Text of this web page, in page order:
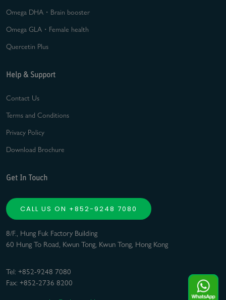
Omega DHA・Brain booster
Omega GLA・Female health
Quercetin Plus
Help & Support
Contact Us
Terms and Conditions
Privacy Policy
Download Brochure
Get In Touch
CALL US ON +852-9248 7080
8/F., Hung Fuk Factory Building
60 Hung To Road, Kwun Tong, Kwun Tong, Hong Kong
Tel: +852-9248 7080
Fax: +852-2736 8200